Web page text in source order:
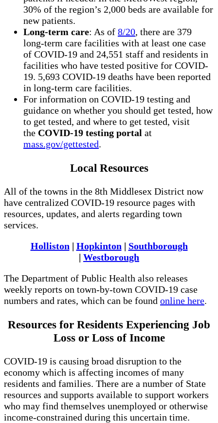
30% of the region’s 2,000 beds are available for
new patients.
Long-term care: As of 8/20, there are 379
long-term care facilities with at least one case
of COVID-19 and 24,551 staff and residents in
facilities who have tested positive for COVID-
19. 5,693 COVID-19 deaths have been reported
in long-term care facilities.
For information on COVID-19 testing and
guidance on whether you should get tested, how
to get tested, and where to get tested, visit
the COVID-19 testing portal at
mass.gov/gettested.
Local Resources
All of the towns in the 8th Middlesex District now
have centralized COVID-19 resource pages with
resources, updates, and alerts regarding town
services.
Holliston | Hopkinton | Southborough
| Westborough
The Department of Public Health also releases
weekly reports on town-by-town COVID-19 case
numbers and rates, which can be found online here.
Resources for Residents Experiencing Job
Loss or Loss of Income
COVID-19 is causing broad disruption to the
economy which is affecting incomes of many
residents and families. There are a number of State
resources and supports available to support workers
who may find themselves unemployed or otherwise
income-constrained during this uncertain time.